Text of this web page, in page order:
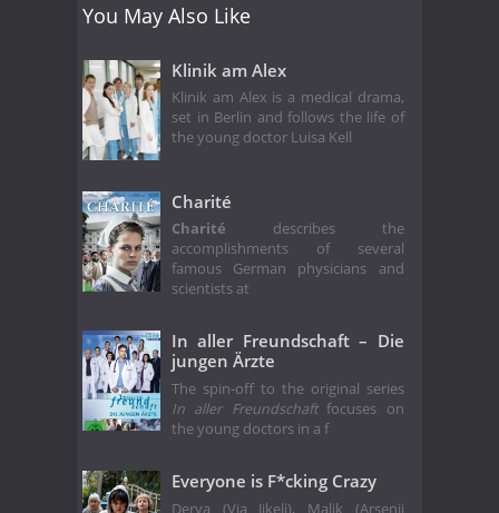
You May Also Like
Klinik am Alex
Klinik am Alex is a medical drama,
set in Berlin and follows the life of
the young doctor Luisa Kell
Charité
Charité describes the
accomplishments of several
famous German physicians and
scientists at
In aller Freundschaft – Die
jungen Ärzte
The spin-off to the original series
In aller Freundschaftfocuses on
the young doctors in a f
Everyone is F*cking Crazy
Derya (Via Jikeli), Malik (Arsenij